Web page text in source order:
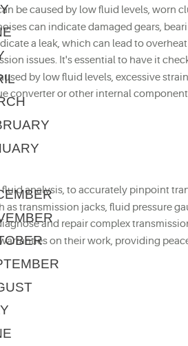
be caused by low fluid levels,
can indicate damaged gears,
a leak, which can lead to
issues. It's essential to have it
by low fluid levels, excessive
or other internal
analysis, to accurately pinpoint
transmission jacks, fluid pressure
and repair complex
on their work, providing